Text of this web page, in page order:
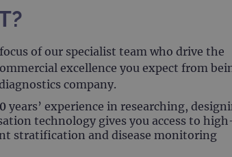
of our specialist team who drive the
excellence you expect from
company.
years’ experience in researching,
technology gives you access to
stratification and disease monitoring